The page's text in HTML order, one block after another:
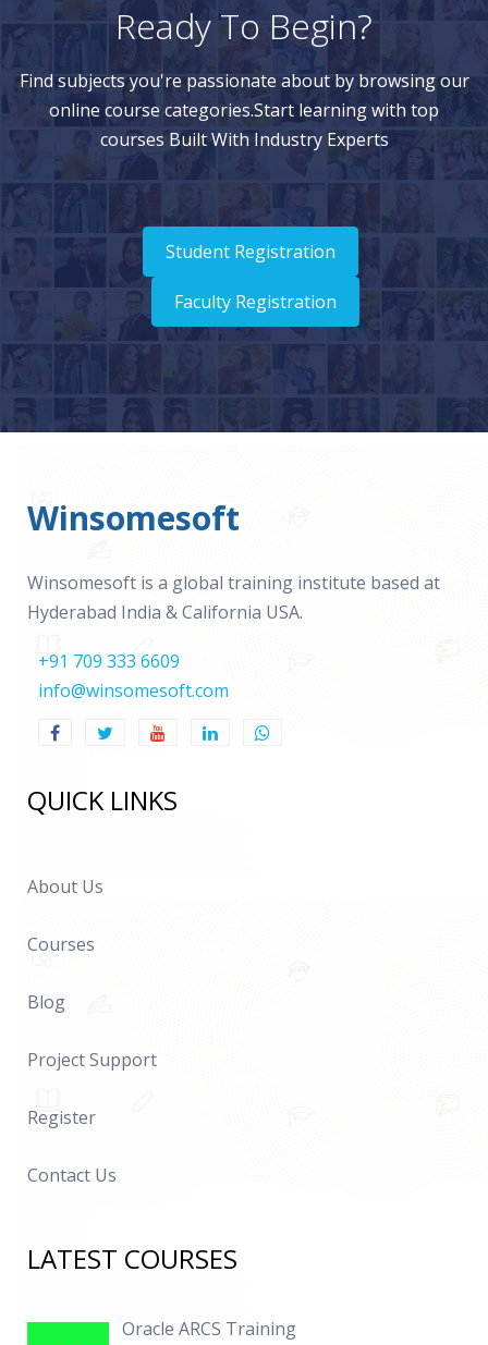
Ready To Begin?
Find subjects you're passionate about by browsing our
online course categories.Start learning with top
courses Built With Industry Experts
Student Registration
Faculty Registration
Winsomesoft
Winsomesoft is a global training institute based at
Hyderabad India & California USA.
+91 709 333 6609
info@winsomesoft.com
QUICK LINKS
About Us
Courses
Blog
Project Support
Register
Contact Us
LATEST COURSES
Oracle ARCS Training